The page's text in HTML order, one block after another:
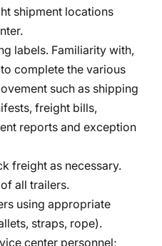
shipment locations
labels. Familiarity with,
complete the various
such as shipping
freight bills,
reports and exception
freight as necessary.
all trailers.
using appropriate
straps, rope).
center personnel;